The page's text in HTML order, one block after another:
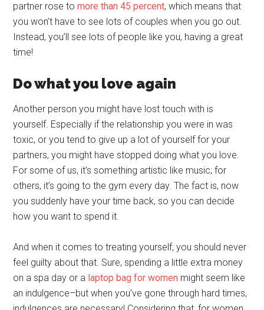
partner rose tomore than 45 percent, which means that
you won’t have to see lots of couples when you go out.
Instead, you’ll see lots of people like you, having a great
time!
Do what you love again
Another person you might have lost touch with is
yourself. Especially if the relationship you were in was
toxic, or you tend to give up a lot of yourself for your
partners, you might have stopped doing what you love.
For some of us, it’s something artistic like music; for
others, it’s going to the gym every day. The fact is, now
you suddenly have your time back, so you can decide
how you want to spend it.
And when it comes to treating yourself, you should never
feel guilty about that. Sure, spending a little extra money
on a spa day or a laptop bag for women might seem like
an indulgence–but when you’ve gone through hard times,